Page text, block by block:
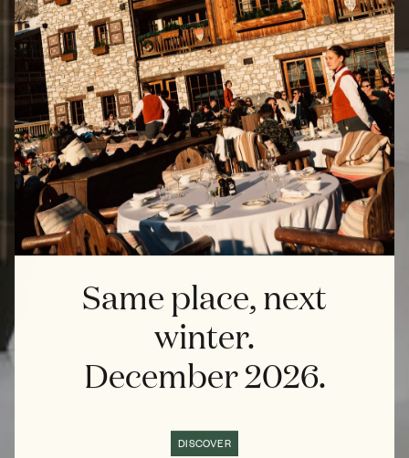
Same place, next
winter.
December 2026.
DISCOVER